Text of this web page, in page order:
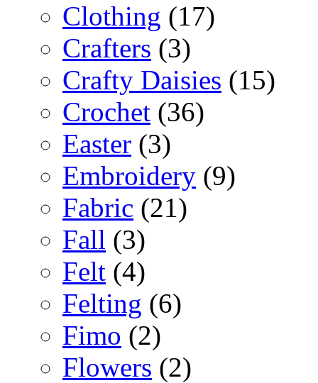
Clothing (17)
Crafters (3)
Crafty Daisies (15)
Crochet (36)
Easter (3)
Embroidery (9)
Fabric (21)
Fall (3)
Felt (4)
Felting (6)
Fimo (2)
Flowers (2)